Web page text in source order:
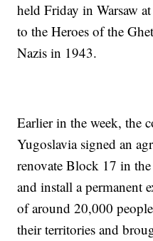
held Friday in Warsaw
to the Heroes of the
Nazis in 1943.
Earlier in the week, the
Yugoslavia signed an
renovate Block 17 in
and install a permanent
of around 20,000
their territories and